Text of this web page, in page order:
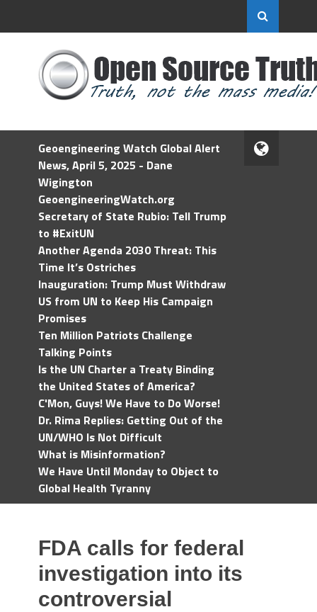
Geoengineering Watch Global Alert
News, April 5, 2025 - Dane
Wigington
GeoengineeringWatch.org
Secretary of State Rubio: Tell Trump
to #ExitUN
Another Agenda 2030 Threat: This
Time It’s Ostriches
Inauguration: Trump Must Withdraw
US from UN to Keep His Campaign
Promises
Ten Million Patriots Challenge
Talking Points
Is the UN Charter a Treaty Binding
the United States of America?
C'Mon, Guys! We Have to Do Worse!
Dr. Rima Replies: Getting Out of the
UN/WHO Is Not Difficult
What is Misinformation?
We Have Until Monday to Object to
Global Health Tyranny
FDA calls for federal
investigation into its
controversial